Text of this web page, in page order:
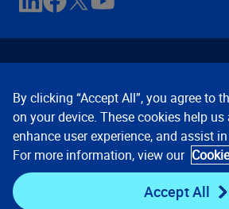
Contact Us Privacy Notices
Cookie Preferences © 2008, 2026
Inc. All rights
By clicking “Accept All”, you agree to
on your device. These cookies help
enhance user experience, and assist
For more information, view our
Accept All